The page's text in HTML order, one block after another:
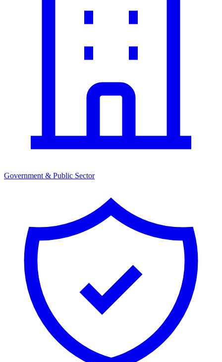
Government & Public Sector